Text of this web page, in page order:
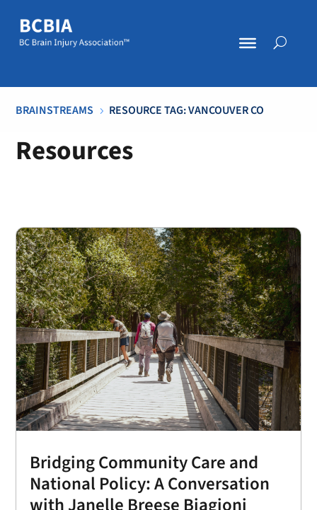
BRAINSTREAMS 5 RESOURCE TAG: VANCOUVER CO
Resources
Bridging Community Care and
National Policy: A Conversation